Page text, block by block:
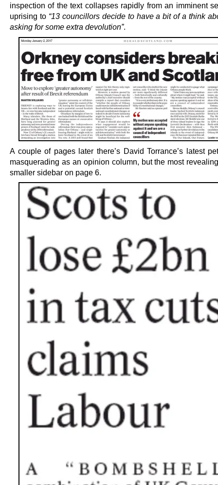
inspection of the text collapses rapidly from an imminent
uprising to “13 councillors decide to have a bit of a think
asking for some extra devolution”.
A couple of pages later there’s David Torrance’s latest
masquerading as an opinion column, but the most
smaller sidebar on page 6.